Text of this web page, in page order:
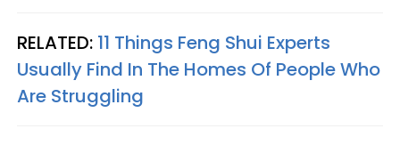
RELATED: 11 Things Feng Shui Experts
Usually Find In The Homes Of People Who
Are Struggling